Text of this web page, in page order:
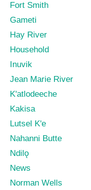
Fort Smith
Gameti
Hay River
Household
Inuvik
Jean Marie River
K'atlodeeche
Kakisa
Lutsel K'e
Nahanni Butte
Ndilǫ
News
Norman Wells